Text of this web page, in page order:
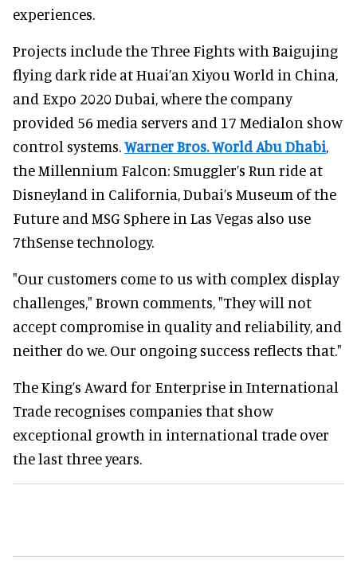
experiences.
Projects include the Three Fights with Baigujing
flying dark ride at Huai’an Xiyou World in China,
and Expo 2020 Dubai, where the company
provided 56 media servers and 17 Medialon show
control systems.Warner Bros. World Abu Dhabi,
the Millennium Falcon: Smuggler’s Run ride at
Disneyland in California, Dubai’s Museum of the
Future and MSG Sphere in Las Vegas also use
7thSense technology.
"Our customers come to us with complex display
challenges," Brown comments, "They will not
accept compromise in quality and reliability, and
neither do we. Our ongoing success reflects that."
The King’s Award for Enterprise in International
Trade recognises companies that show
exceptional growth in international trade over
the last three years.